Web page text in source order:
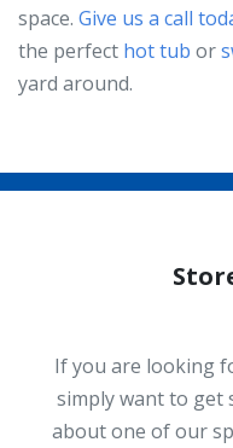
space. Give us a call
the perfect hot tub or
yard around.
If you are looking
simply want to get
about one of our